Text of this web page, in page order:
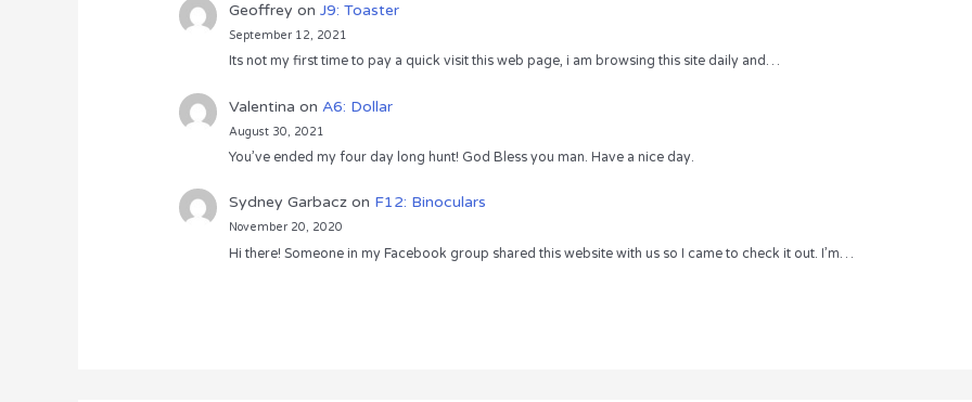
Geoffrey on J9: Toaster
September 12, 2021
Its not my first time to pay a quick visit this web page, i am browsing this site daily and…
Valentina on A6: Dollar
August 30, 2021
You’ve ended my four day long hunt! God Bless you man. Have a nice day.
Sydney Garbaczon F12: Binoculars
November 20, 2020
Hi there! Someone in my Facebook group shared this website with us so I came to check it out. I’m…